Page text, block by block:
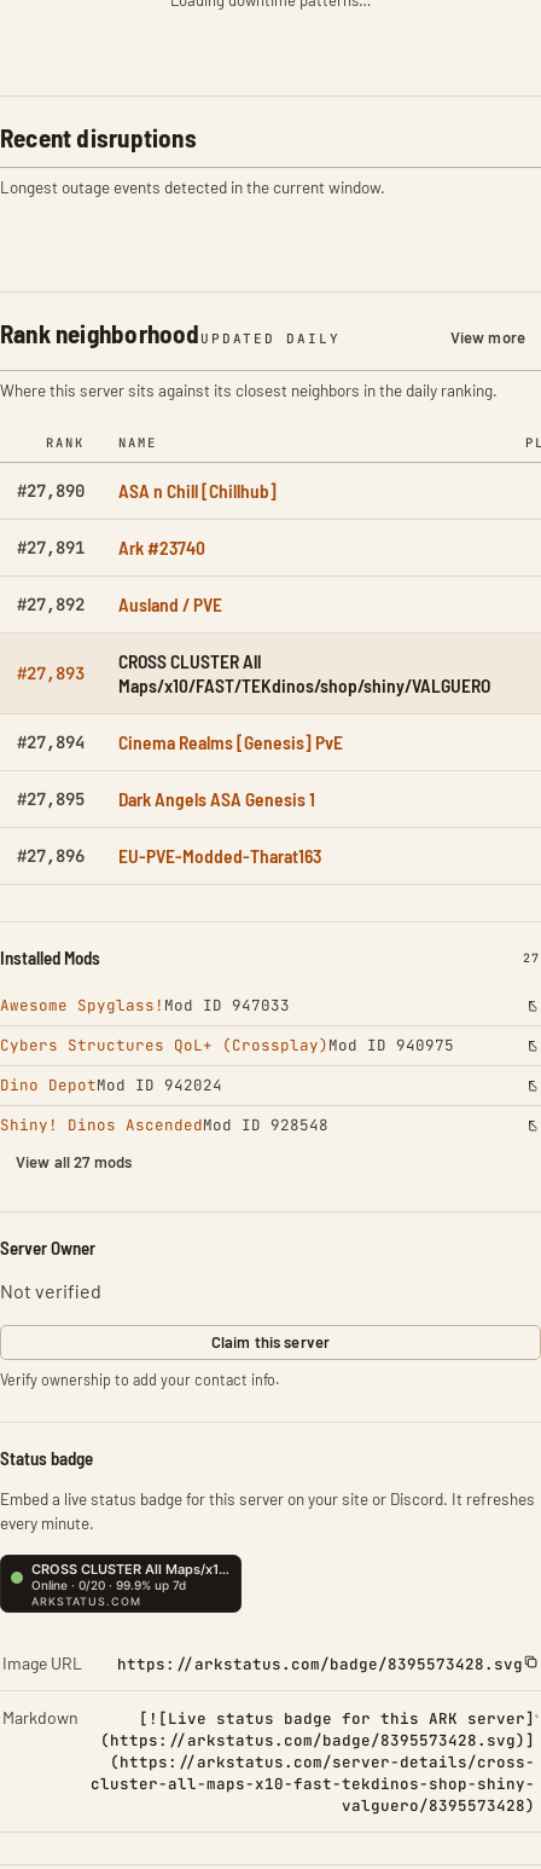
Recent disruptions
Longest outage events detected in the current window.
Rank neighborhood UPDATED DAILY View more
Where this server sits against its closest neighbors in the daily ranking.
RANK NAME
#27,890 ASA n Chill [Chillhub]
#27,891 Ark #23740
#27,892 Ausland / PVE
#27,893
CROSS CLUSTER All
Maps/x10/FAST/TEKdinos/shop/shiny/VALGUERO
#27,894 Cinema Realms [Genesis] PvE
#27,895 Dark Angels ASA Genesis 1
#27,896 EU-PVE-Modded-Tharat163
Installed Mods 27
Awesome Spyglass! Mod ID 947033
Cybers Structures QoL+ (Crossplay)Mod ID 940975
Dino DepotMod ID 942024
Shiny! Dinos AscendedMod ID 928548
View all 27 mods
Server Owner
Not verified
Claim this server
Verify ownership to add your contact info.
Status badge
Embed a live status badge for this server on your site or Discord. It refreshes
every minute.
Image URL https://arkstatus.com/badge/8395573428.svg
Markdown
[![Live status badge for this ARK server]
(https://arkstatus.com/badge/8395573428.svg)]
(https://arkstatus.com/server-details/cross-
cluster-all-maps-x10-fast-tekdinos-shop-shiny-
valguero/8395573428)